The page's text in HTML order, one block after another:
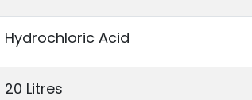
Hydrochloric Acid
20 Litres